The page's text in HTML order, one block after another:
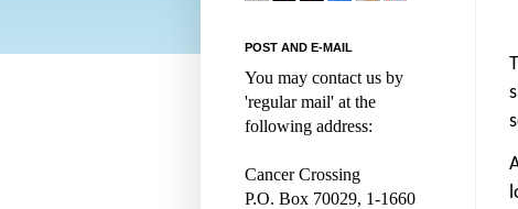
POST AND E-MAIL
You may contact us by
'regular mail' at the
following address:
Cancer Crossing
P.O. Box 70029, 1-1660